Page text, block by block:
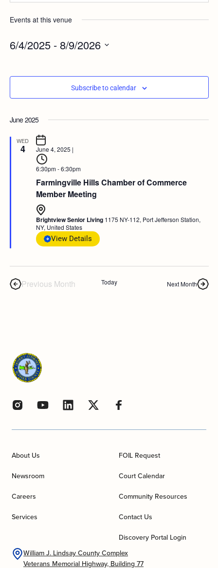
Events at this venue
6/4/2025 - 8/9/2026
Subscribe to calendar
June 2025
WED
4 June 4, 2025 |
6:30pm - 6:30pm
Farmingville Hills Chamber of Commerce
Member Meeting
Brightview Senior Living 1175 NY-112, Port Jefferson Station,
NY, United States
View Details
Previous Month Today Next Month
About Us
Newsroom
Careers
Services
FOIL Request
Court Calendar
Community Resources
Contact Us
Discovery Portal Login
William J. Lindsay County Complex
Veterans Memorial Highway, Building 77